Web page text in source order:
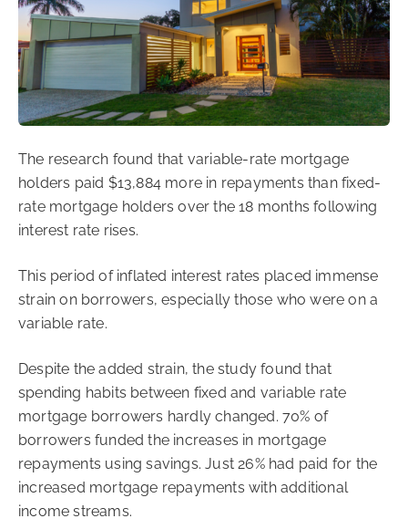
The research found that variable-rate mortgage
holders paid $13,884 more in repayments than fixed-
rate mortgage holders over the 18 months following
interest rate rises.
This period of inflated interest rates placed immense
strain on borrowers, especially those who were on a
variable rate.
Despite the added strain, the study found that
spending habits between fixed and variable rate
mortgage borrowers hardly changed. 70% of
borrowers funded the increases in mortgage
repayments using savings. Just 26% had paid for the
increased mortgage repayments with additional
income streams.